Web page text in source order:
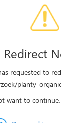
Redirect
requested to
planty-
want to